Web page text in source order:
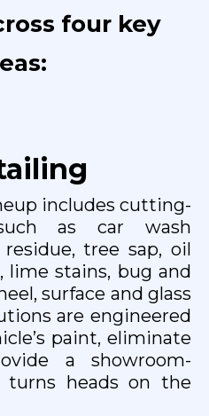
four key
includes cutting-
as car wash
tree sap, oil
lime stains, bug and
surface and glass
are engineered
paint, eliminate
a showroom-
heads on the